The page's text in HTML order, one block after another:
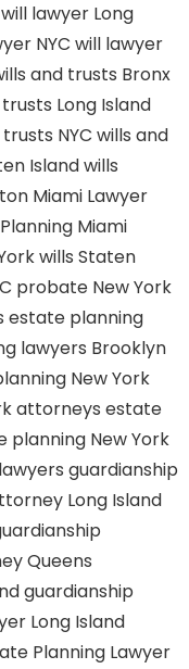
will lawyer Long
NYC will lawyer
and trusts Bronx
Long Island
NYC wills and
Islandwills
Miami Lawyer
Miami
wills Staten
probate New York
estate planning
lawyers Brooklyn
New York
attorneys estate
planning New York
guardianship
Long Island
Queens
guardianship
Long Island
Planning Lawyer